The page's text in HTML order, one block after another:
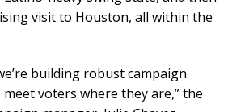
visit to Houston, all within the
building robust campaign
voters where they are,” the